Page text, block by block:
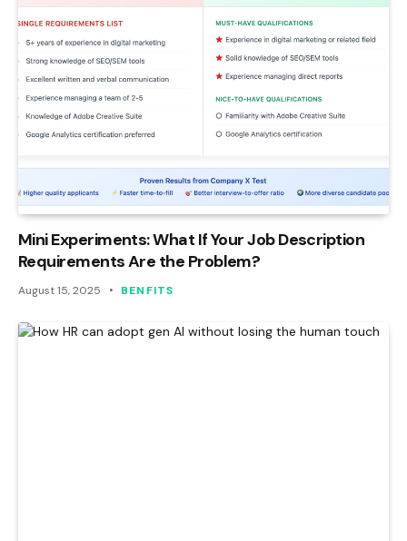
Mini Experiments: What If Your Job Description
Requirements Are the Problem?
August 15, 2025 BENFITS